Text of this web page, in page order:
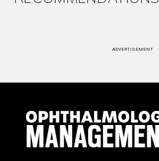
ADVERTISEMENT